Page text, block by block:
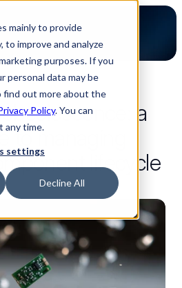
mainly to provide
improve and analyze
purposes. If you
personal data may be
find out more about the
Policy. You can
any time.
settings
Decline All
a
to managing
lifecycle